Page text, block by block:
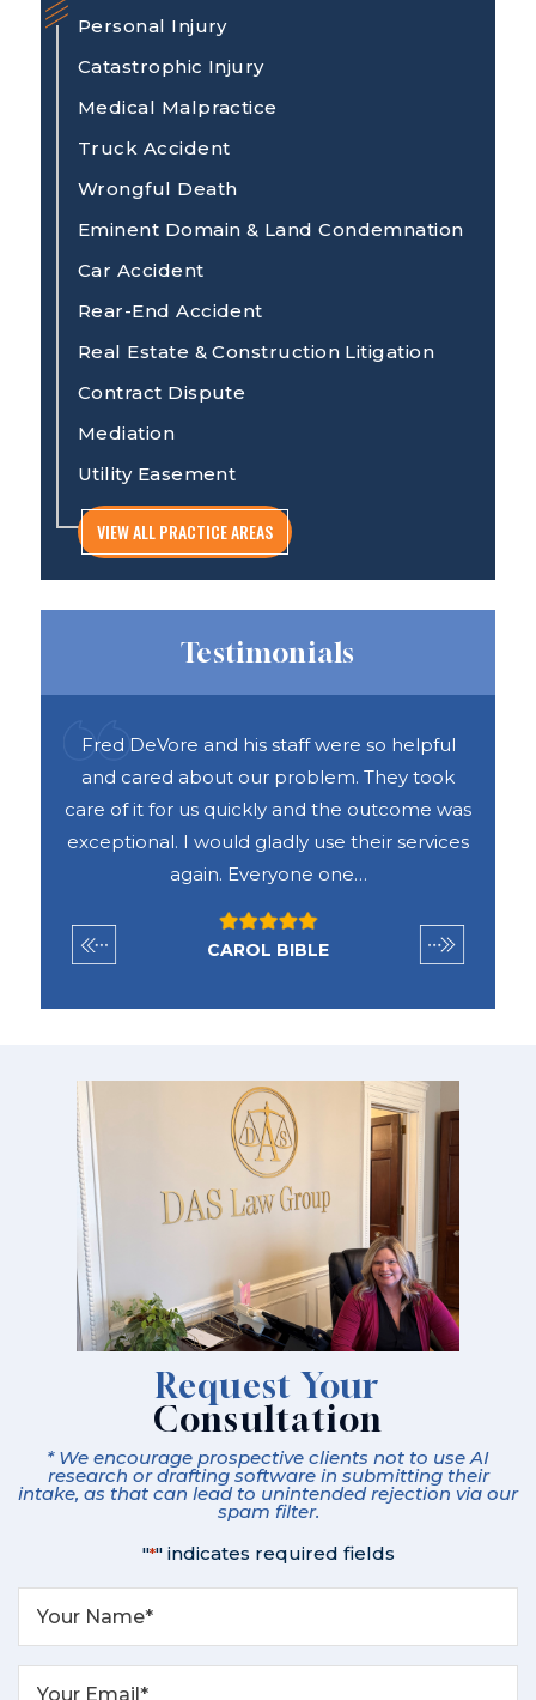
Personal Injury
Catastrophic Injury
Medical Malpractice
Truck Accident
Wrongful Death
Eminent Domain & Land Condemnation
Car Accident
Rear-End Accident
Real Estate & Construction Litigation
Contract Dispute
Mediation
Utility Easement
VIEW ALL PRACTICE AREAS
Testimonials
Fred DeVore and his staff were so helpful
and cared about our problem. They took
care of it for us quickly and the outcome was
exceptional. I would gladly use their services
again. Everyone one…
CAROL BIBLE
Request Your
Consultation
* We encourage prospective clients not to use AI
research or drafting software in submitting their
intake, as that can lead to unintended rejection via our
spam filter.
"*" indicates required fields